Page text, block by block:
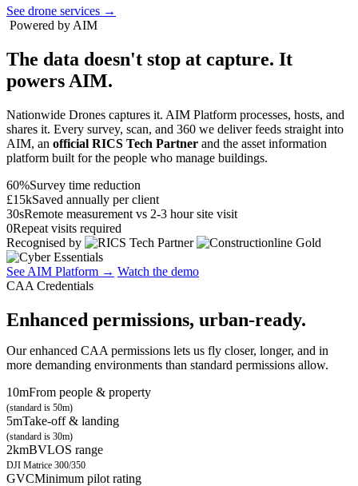
See drone services →
Powered by AIM
The data doesn't stop at capture. It
powers AIM.
Nationwide Drones captures it. AIM Platform processes, hosts, and
shares it. Every survey, scan, and 360 we deliver feeds straight into
AIM, an official RICS Tech Partner and the asset information
platform built for the people who manage buildings.
60%Survey time reduction
£15kSaved annually per client
30sRemote measurement vs 2-3 hour site visit
0Repeat visits required
Recognised by
See AIM Platform → Watch the demo
CAA Credentials
Enhanced permissions, urban-ready.
Our enhanced CAA permissions lets us fly closer, longer, and in
more demanding environments than standard permissions allow.
10mFrom people & property
(standard is 50m)
5mTake-off & landing
(standard is 30m)
2kmBVLOS range
DJI Matrice 300/350
GVCMinimum pilot rating